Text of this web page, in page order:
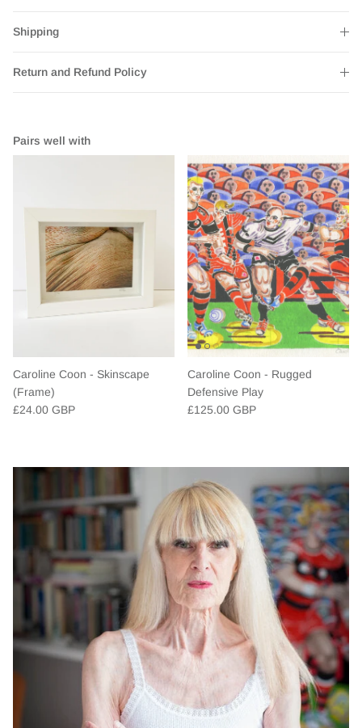
Shipping
Return and Refund Policy
Pairs well with
Caroline Coon - Skinscape
(Frame)
£24.00 GBP
Caroline Coon - Rugged
Defensive Play
£125.00 GBP